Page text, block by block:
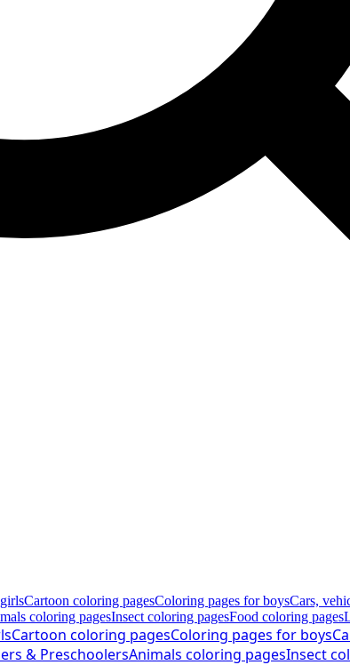
Cartoon coloring pagesColoring pages for boysCars,
coloring pagesInsect coloring pagesFood coloring pages
Cartoon coloring pagesColoring pages for boys
& PreschoolersAnimals coloring pagesInsect